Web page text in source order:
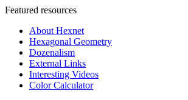
Featured resources
About Hexnet
Hexagonal Geometry
Dozenalism
External Links
Interesting Videos
Color Calculator